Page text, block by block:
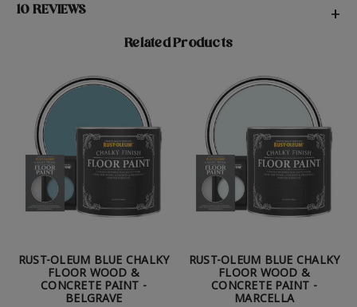
10 REVIEWS +
Related Products
RUST-OLEUM BLUE CHALKY
FLOOR WOOD &
CONCRETE PAINT -
BELGRAVE
RUST-OLEUM BLUE CHALKY
FLOOR WOOD &
CONCRETE PAINT -
MARCELLA